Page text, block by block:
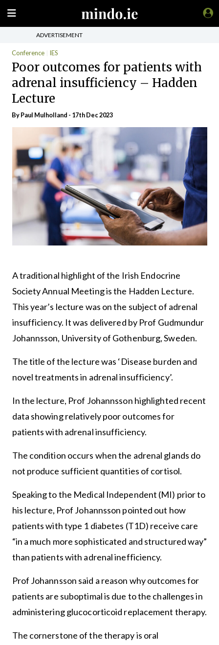
ADVERTISEMENT
Conference IES
Poor outcomes for patients with
adrenal insufficiency – Hadden
Lecture
ByPaul Mulholland - 17th Dec 2023
A traditional highlight of the Irish Endocrine
Society Annual Meeting is the Hadden Lecture.
This year’s lecture was on the subject of adrenal
insufficiency. It was delivered by Prof Gudmundur
Johannsson, University of Gothenburg, Sweden.
The title of the lecture was ‘Disease burden and
novel treatments in adrenal insufficiency’.
In the lecture, Prof Johannsson highlighted recent
data showing relatively poor outcomes for
patients with adrenal insufficiency.
The condition occurs when the adrenal glands do
not produce sufficient quantities of cortisol.
Speaking to the Medical Independent (MI) prior to
his lecture, Prof Johannsson pointed out how
patients with type 1 diabetes (T1D) receive care
“in a much more sophisticated and structured way”
than patients with adrenal inefficiency.
Prof Johannsson said a reason why outcomes for
patients are suboptimal is due to the challenges in
administering glucocorticoid replacement therapy.
The cornerstone of the therapy is oral